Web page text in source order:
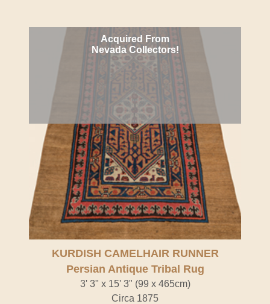
Acquired From
Nevada Collectors!
KURDISH CAMELHAIR RUNNER
Persian Antique Tribal Rug
3' 3" x 15' 3" (99 x 465cm)
Circa 1875